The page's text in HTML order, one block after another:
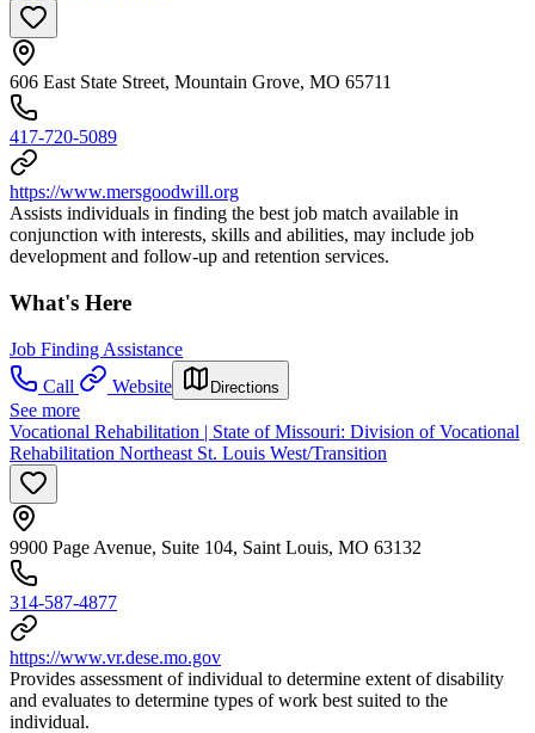
606 East State Street, Mountain Grove, MO 65711
417-720-5089
https://www.mersgoodwill.org
Assists individuals in finding the best job match available in
conjunction with interests, skills and abilities, may include job
development and follow-up and retention services.
What's Here
Job Finding Assistance
Call
Website Directions
See more
Vocational Rehabilitation | State of Missouri: Division of Vocational
Rehabilitation Northeast St. Louis West/Transition
9900 Page Avenue, Suite 104, Saint Louis, MO 63132
314-587-4877
https://www.vr.dese.mo.gov
Provides assessment of individual to determine extent of disability
and evaluates to determine types of work best suited to the
individual.